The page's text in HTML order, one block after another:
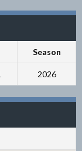
Season
2026